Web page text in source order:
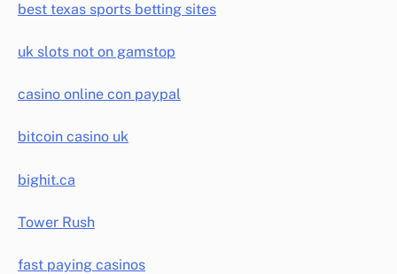
best texas sports betting sites
uk slots not on gamstop
casino online con paypal
bitcoin casino uk
bighit.ca
Tower Rush
fast paying casinos